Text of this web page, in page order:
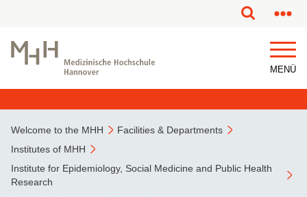
MENÜ
Welcome to the MHH
Facilities & Departments
Institutes of MHH
Institute for Epidemiology, Social Medicine and Public Health
Research
This page has been partially or fully machine translated.